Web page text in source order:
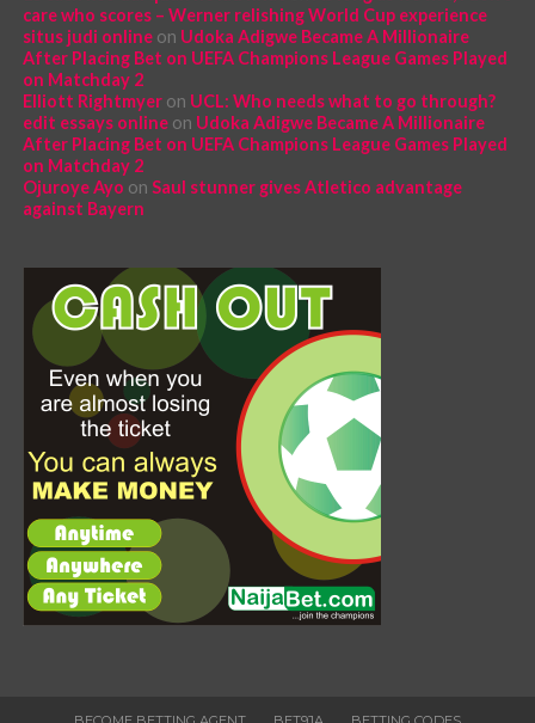
care who scores – Werner relishing World Cup experience
situs judi onlineon Udoka Adigwe Became A Millionaire
After Placing Bet on UEFA Champions League Games Played
on Matchday 2
Elliott Rightmyeron UCL: Who needs what to go through?
edit essays onlineon Udoka Adigwe Became A Millionaire
After Placing Bet on UEFA Champions League Games Played
on Matchday 2
Ojuroye Ayo on Saul stunner gives Atletico advantage
against Bayern